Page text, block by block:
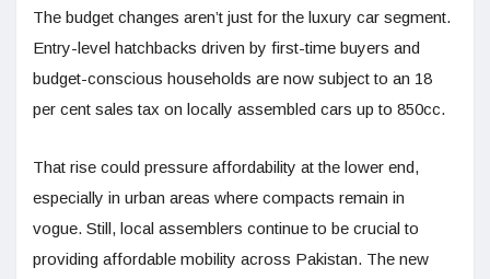
The budget changes aren’t just for the luxury car segment.
Entry-level hatchbacks driven by first-time buyers and
budget-conscious households are now subject to an 18
per cent sales tax on locally assembled cars up to 850cc.
That rise could pressure affordability at the lower end,
especially in urban areas where compacts remain in
vogue. Still, local assemblers continue to be crucial to
providing affordable mobility across Pakistan. The new